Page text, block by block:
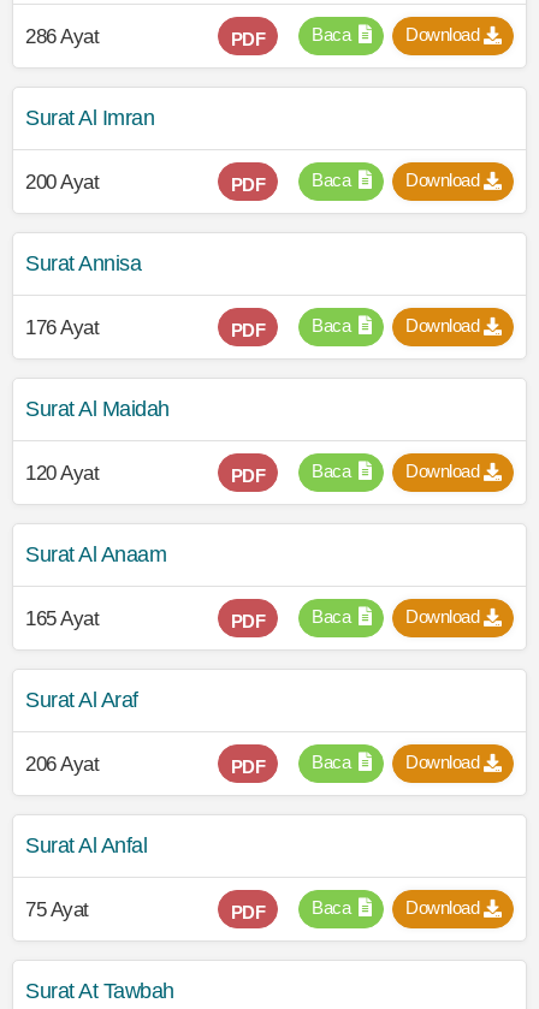
286 Ayat Download
Baca
PDF
Surat Al Imran
200 Ayat Download
Baca
PDF
Surat Annisa
176 Ayat Download
Baca
PDF
Surat Al Maidah
120 Ayat Download
Baca
PDF
Surat Al Anaam
165 Ayat Download
Baca
PDF
Surat Al Araf
206 Ayat Download
Baca
PDF
Surat Al Anfal
75 Ayat Download
Baca
PDF
Surat At Tawbah